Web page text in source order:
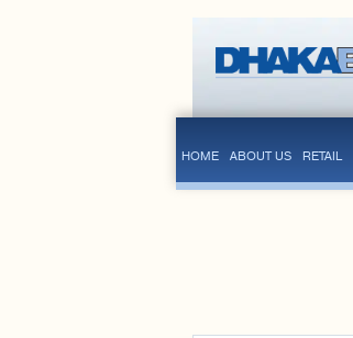
HOME ABOUT US RETAIL